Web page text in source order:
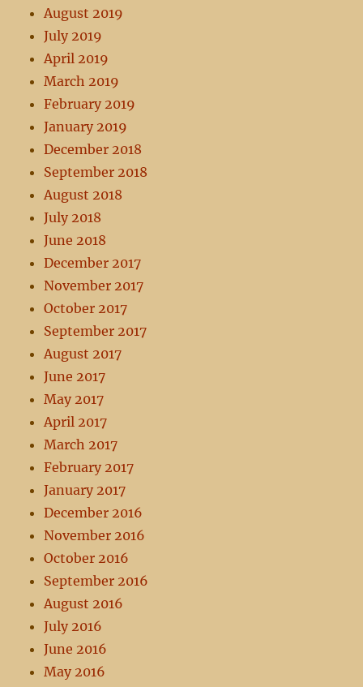
August 2019
July 2019
April 2019
March 2019
February 2019
January 2019
December 2018
September 2018
August 2018
July 2018
June 2018
December 2017
November 2017
October 2017
September 2017
August 2017
June 2017
May 2017
April 2017
March 2017
February 2017
January 2017
December 2016
November 2016
October 2016
September 2016
August 2016
July 2016
June 2016
May 2016